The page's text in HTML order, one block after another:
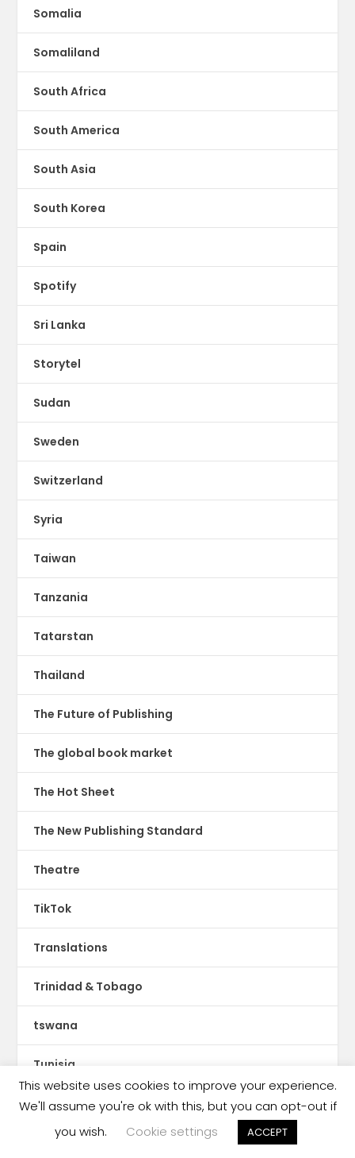
Somalia
Somaliland
South Africa
South America
South Asia
South Korea
Spain
Spotify
Sri Lanka
Storytel
Sudan
Sweden
Switzerland
Syria
Taiwan
Tanzania
Tatarstan
Thailand
The Future of Publishing
The global book market
The Hot Sheet
The New Publishing Standard
Theatre
TikTok
Translations
Trinidad & Tobago
tswana
Tunisia
Turin International Book Fair
Turkey
This website uses cookies to improve your experience.
We'll assume you're ok with this, but you can opt-out if
you wish.
Cookie settings ACCEPT